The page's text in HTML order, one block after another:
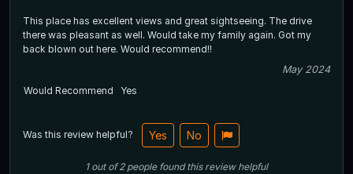
This place has excellent views and great sightseeing. The drive
there was pleasant as well. Would take my family again. Got my
back blown out here. Would recommend!!
May 2024
Would Recommend
Yes
Was this review helpful? Yes No
1out of2 people found this review helpful